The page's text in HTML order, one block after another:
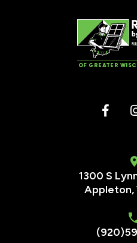
OF GREATER
1300 S
Appleton,